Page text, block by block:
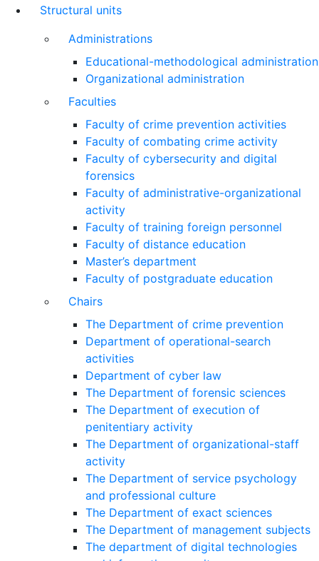
Structural units
Administrations
Educational-methodological administration
Organizational administration
Faculties
Faculty of crime prevention activities
Faculty of combating crime activity
Faculty of cybersecurity and digital
forensics
Faculty of administrative-organizational
activity
Faculty of training foreign personnel
Faculty of distance education
Master’s department
Faculty of postgraduate education
Chairs
The Department of crime prevention
Department of operational-search
activities
Department of сyber law
The Department of forensic sciences
The Department of execution of
penitentiary activity
The Department of organizational-staff
activity
The Department of service psychology
and professional culture
The Department of exact sciences
The Department of management subjects
The department of digital technologies